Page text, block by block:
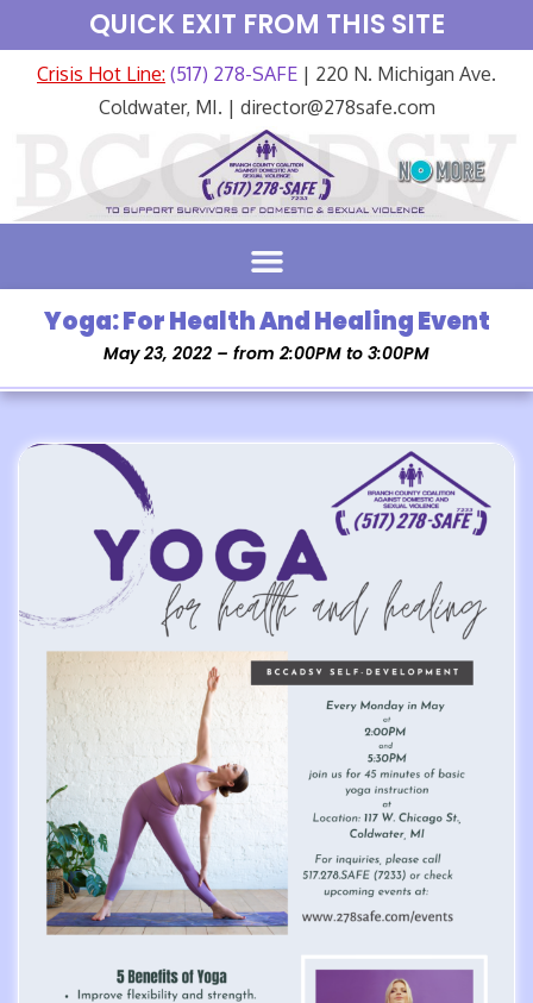
QUICK EXIT FROM THIS SITE
Crisis Hot Line: (517) 278-SAFE | 220 N. Michigan Ave.
Coldwater, MI. | director@278safe.com
Yoga: For Health And Healing Event
May 23, 2022 – from 2:00PM to 3:00PM